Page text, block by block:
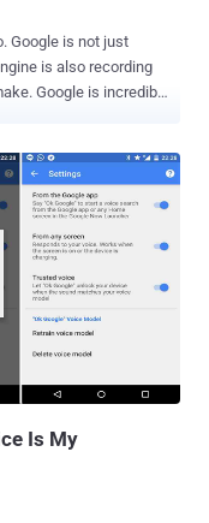
is also recording
of
you made,
in a remote part of your
our voice because it's
I heard myself so
Is My